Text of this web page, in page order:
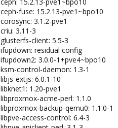
ceph-fuse: 15.2.13-pve1~bpo10
corosync: 3.1.2-pve1
criu: 3.11-3
glusterfs-client: 5.5-3
ifupdown: residual config
ifupdown2: 3.0.0-1+pve4~bpo10
ksm-control-daemon: 1.3-1
libjs-extjs: 6.0.1-10
libknet1: 1.20-pve1
libproxmox-acme-perl: 1.1.0
libproxmox-backup-qemu0: 1.1.0-1
libpve-access-control: 6.4-3